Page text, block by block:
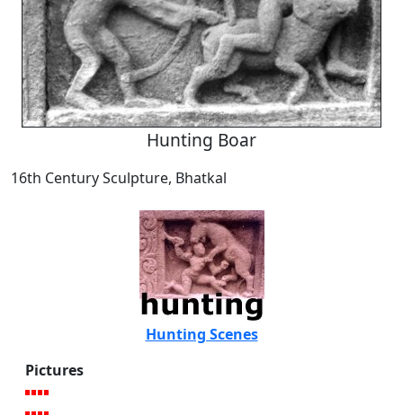
Hunting Boar
16th Century Sculpture, Bhatkal
Hunting Scenes
Pictures